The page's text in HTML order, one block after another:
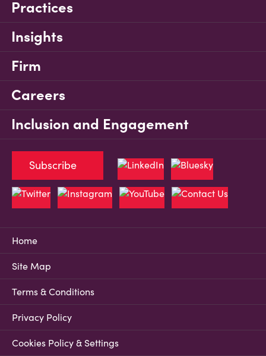
Practices
Insights
Firm
Careers
Inclusion and Engagement
Home
Site Map
Terms & Conditions
Privacy Policy
Cookies Policy & Settings
Subscribe